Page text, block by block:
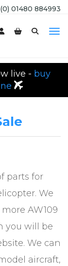
01480 884993
live - buy
parts for
We
AW109
you will be
We can
aircraft,